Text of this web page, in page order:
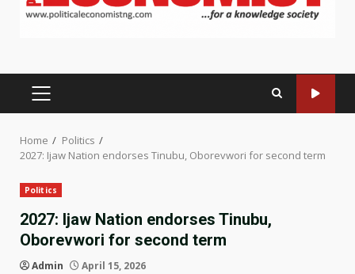
PRIMARY
Home
Politics
2027: Ijaw Nation endorses Tinubu, Oborevwori for second term
Politics
2027: Ijaw Nation endorses Tinubu,
Oborevwori for second term
Admin April 15, 2026